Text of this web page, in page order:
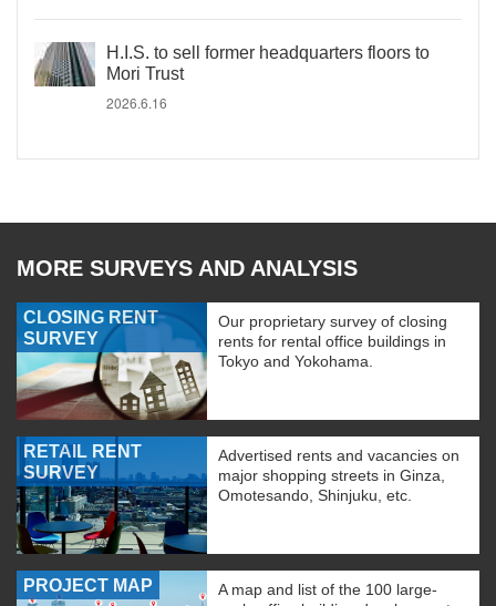
H.I.S. to sell former headquarters floors to
Mori Trust
2026.6.16
MORE SURVEYS AND ANALYSIS
CLOSING RENT
SURVEY
Our proprietary survey of closing
rents for rental office buildings in
Tokyo and Yokohama.
RETAIL RENT
SURVEY
Advertised rents and vacancies on
major shopping streets in Ginza,
Omotesando, Shinjuku, etc.
PROJECT MAP
A map and list of the 100 large-